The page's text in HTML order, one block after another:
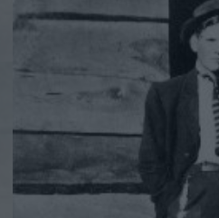
Oliver
On January 16,
Deputy Smith was
attempting to arrest a
Hartzog Sawmill in